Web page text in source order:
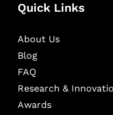
Quick Links
About Us
Blog
FAQ
Research &
Awards